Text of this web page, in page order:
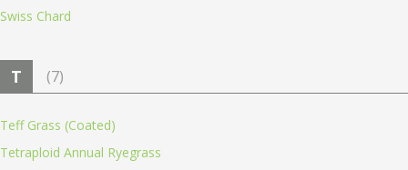
Swiss Chard
T (7)
Teff Grass (Coated)
Tetraploid Annual Ryegrass